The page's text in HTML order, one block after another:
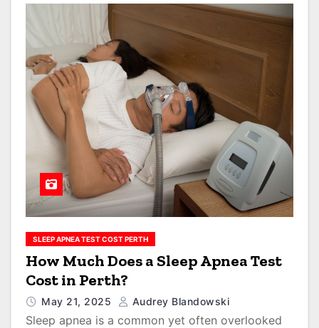
SLEEP APNEA TEST COST PERTH
How Much Does a Sleep Apnea Test
Cost in Perth?
May 21, 2025 Audrey Blandowski
Sleep apnea is a common yet often overlooked